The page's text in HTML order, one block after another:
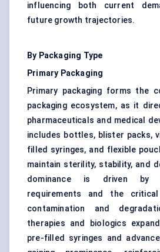
influencing both current
future growth trajectories.
By Packaging Type
Primary Packaging
Primary packaging forms the
packaging ecosystem, as it
pharmaceuticals and medical
includes bottles, blister packs,
filled syringes, and flexible
maintain sterility, stability, and
dominance is driven by
requirements and the
contamination and
therapies and biologics
pre-filled syringes and